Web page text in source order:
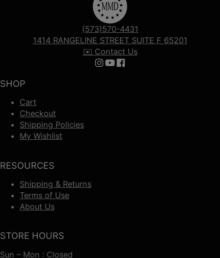
SHOP
Cart
Checkout
Shipping Policies
My Wishlist
RESOURCES
Shipping & Returns
Terms of Use
About Us
(573)570-4431
1414 RANGELINE STREET SUITE F 65201
✉️ Contact Us
Follow us on Instagram
Follow us on YouTube
Follow us on Facebook
STORE HOURS
Sun – Mon : Closed